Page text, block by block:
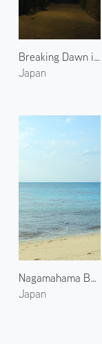
Breaking Dawn in West Village
Japan
Nagamahama Beach on Kurima Island
Japan